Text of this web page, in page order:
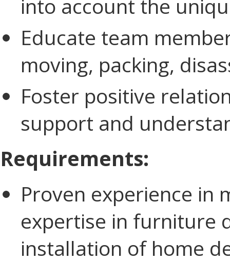
into account the
Educate team
moving, packing,
Foster positive
support and
Requirements:
Proven experience in
expertise in furniture
installation of home